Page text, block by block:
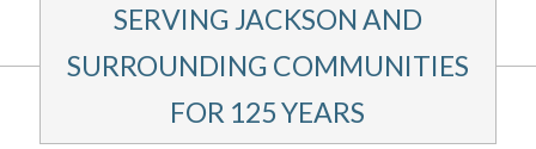
SERVING JACKSON AND
SURROUNDING COMMUNITIES
FOR 125 YEARS